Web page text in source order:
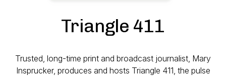
Triangle 411
Trusted, long-time print and broadcast journalist, Mary
Insprucker, produces and hosts Triangle 411, the pulse